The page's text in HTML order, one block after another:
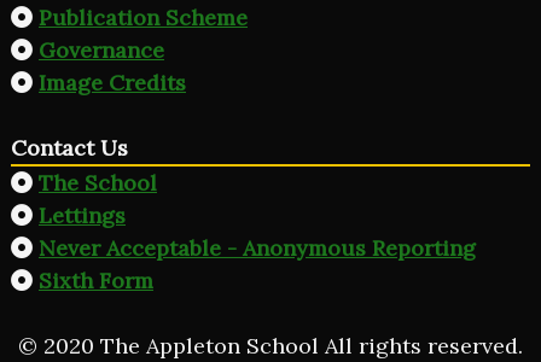
Publication Scheme
Governance
Image Credits
Contact Us
The School
Lettings
Never Acceptable - Anonymous Reporting
Sixth Form
© 2020 The Appleton School All rights reserved.